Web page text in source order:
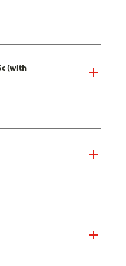
(with